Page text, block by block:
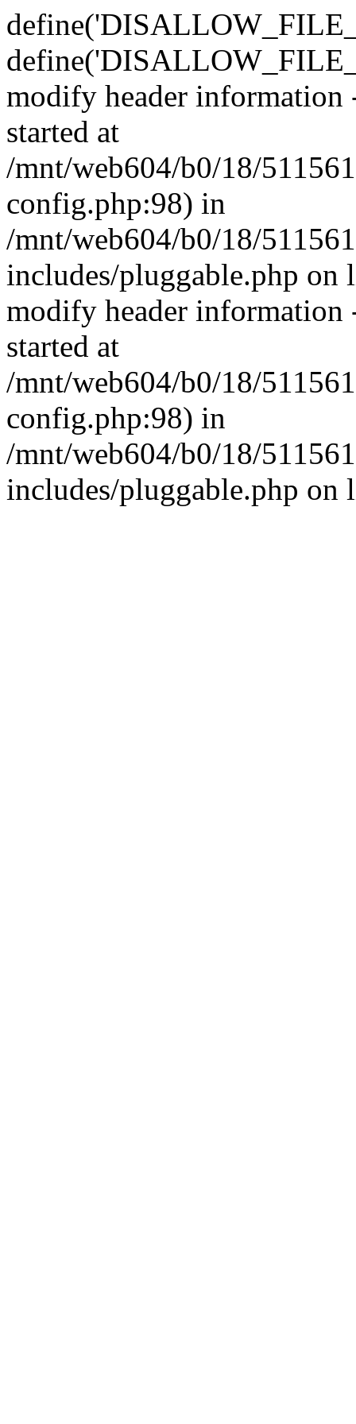
modify header information
started at
/mnt/web604/b0/18/
config.php:98) in
/mnt/web604/b0/18/
includes/pluggable.php on
modify header information
started at
/mnt/web604/b0/18/
config.php:98) in
/mnt/web604/b0/18/
includes/pluggable.php on